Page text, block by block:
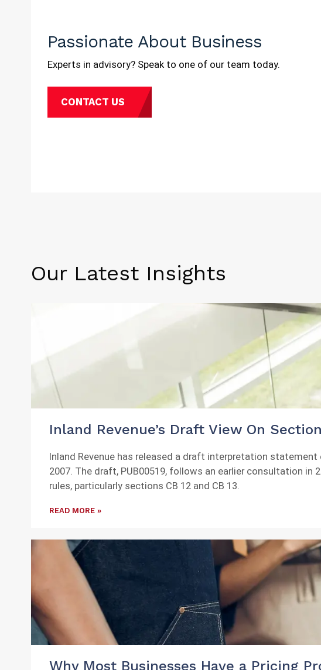
Passionate About Business
Experts in advisory? Speak to one of our team today.
CONTACT US
Our Latest Insights
Inland Revenue’s Draft View On
Inland Revenue has released a draft interpretation
2007. The draft, PUB00519, follows an earlier consultation
rules, particularly sections CB 12 and CB 13.
READ MORE »
Why Most Businesses Have a Pricing